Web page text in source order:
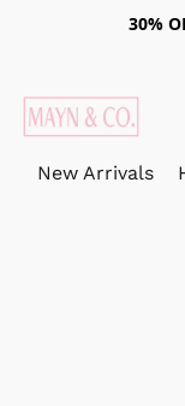
30%
New Arrivals